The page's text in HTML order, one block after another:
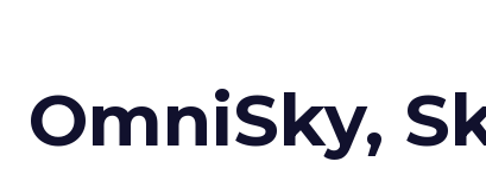
OmniSky,